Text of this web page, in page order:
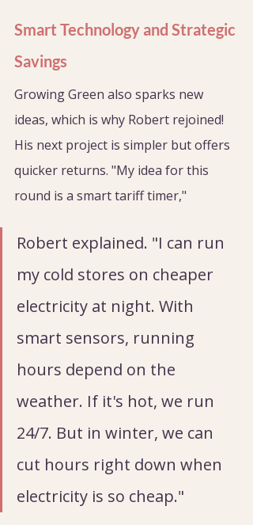
Smart Technology and Strategic
Savings
Growing Green also sparks new
ideas, which is why Robert rejoined!
His next project is simpler but offers
quicker returns. "My idea for this
round is a smart tariff timer,"
Robert explained. "I can run
my cold stores on cheaper
electricity at night. With
smart sensors, running
hours depend on the
weather. If it's hot, we run
24/7. But in winter, we can
cut hours right down when
electricity is so cheap."